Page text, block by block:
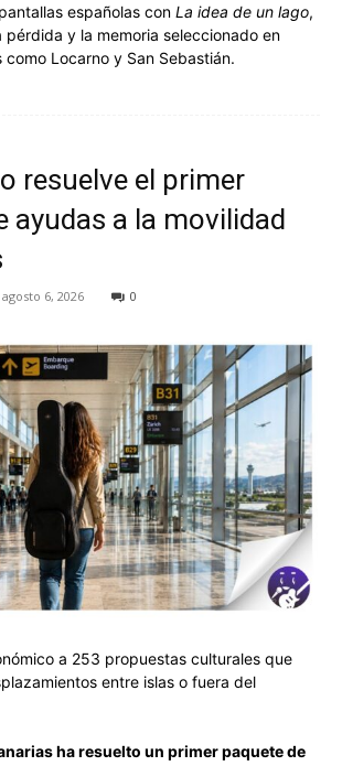
españolas con La idea de un lago,
pérdida y la memoria seleccionado en
Locarno y San Sebastián.
resuelve el primer
ayudas a la movilidad
agosto 6, 2026 0
a 253 propuestas culturales que
entre islas o fuera del
ha resuelto un primer paquete de